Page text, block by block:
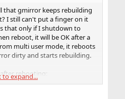
that gmirror keeps rebuilding
I still can't put a finger on it
that only if I shutdown to
reboot, it will be OK after a
multi user mode, it reboots
dirty and starts rebuilding.
rebooting:
to expand...